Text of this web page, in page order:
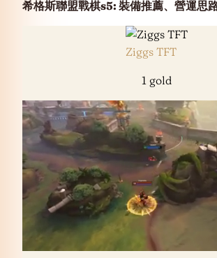
希格斯聯盟戰棋s5: 裝備推薦、營運思
Ziggs TFT
1 gold